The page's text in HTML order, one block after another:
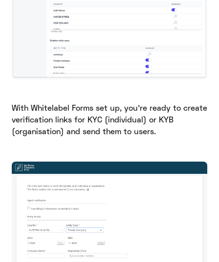
With Whitelabel Forms set up, you’re ready to create
verification links for KYC (individual) or KYB
(organisation) and send them to users.